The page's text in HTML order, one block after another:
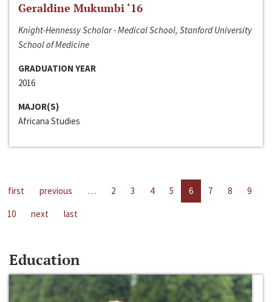
Geraldine Mukumbi ‘16
Knight-Hennessy Scholar - Medical School, Stanford University
School of Medicine
GRADUATION YEAR
2016
MAJOR(S)
Africana Studies
first previous … 2 3 4 5 6 7 8
9
10
next last
Education